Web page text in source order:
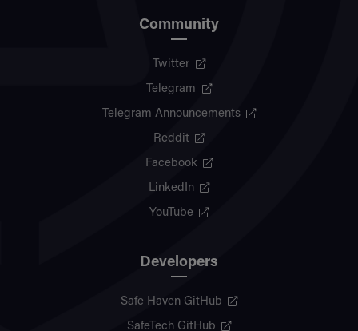
Community
Twitter
Telegram
Telegram Announcements
Reddit
Facebook
LinkedIn
YouTube
Developers
Safe Haven GitHub
SafeTech GitHub